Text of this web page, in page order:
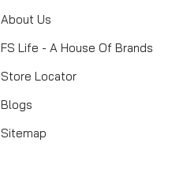
About Us
FS Life - A House Of Brands
Store Locator
Blogs
Sitemap